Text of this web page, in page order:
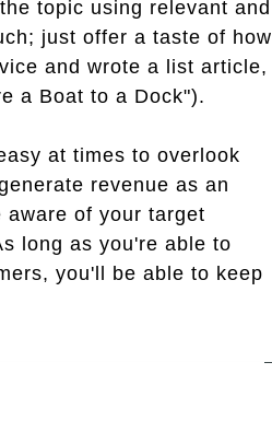
topic using relevant and
just offer a taste of how
and wrote a list article,
a Boat to a Dock").
at times to overlook
revenue as an
aware of your target
long as you're able to
you'll be able to keep